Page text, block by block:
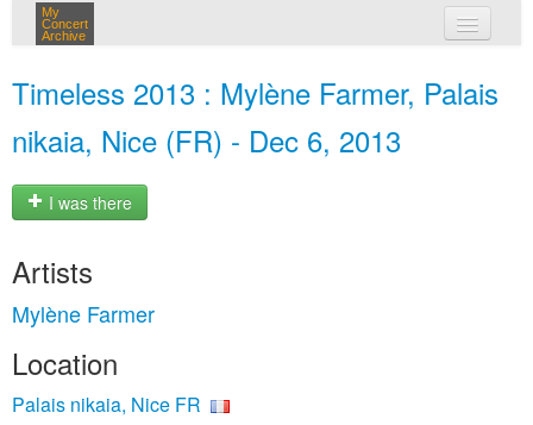
My
Concert
Archive
Timeless 2013 : Mylène Farmer, Palais
nikaia, Nice (FR) - Dec 6, 2013
I was there
Artists
Mylène Farmer
Location
Palais nikaia, Nice FR